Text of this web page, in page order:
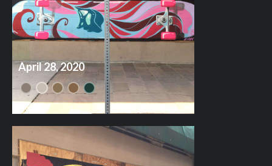
April 28, 2020